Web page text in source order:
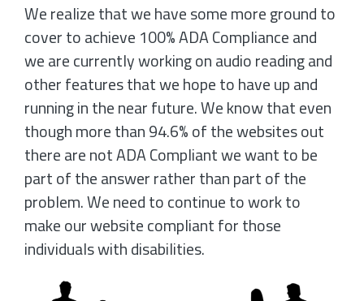
We realize that we have some more ground to
cover to achieve 100% ADA Compliance and
we are currently working on audio reading and
other features that we hope to have up and
running in the near future. We know that even
though more than 94.6% of the websites out
there are not ADA Compliant we want to be
part of the answer rather than part of the
problem. We need to continue to work to
make our website compliant for those
individuals with disabilities.